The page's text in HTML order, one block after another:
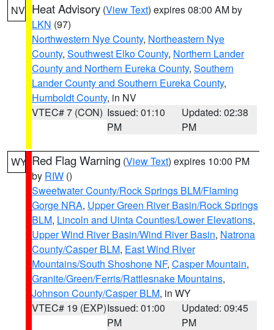
NV Heat Advisory (View Text) expires 08:00 AM by
LKN (97)
Northwestern Nye County, Northeastern Nye
County, Southwest Elko County, Northern Lander
County and Northern Eureka County, Southern
Lander County and Southern Eureka County,
Humboldt County, in NV
VTEC# 7 (CON) Issued: 01:10
PM
Updated: 02:38
PM
WY Red Flag Warning (View Text) expires 10:00 PM
by RIW ()
Sweetwater County/Rock Springs BLM/Flaming
Gorge NRA, Upper Green River Basin/Rock Springs
BLM, Lincoln and Uinta Counties/Lower Elevations,
Upper Wind River Basin/Wind River Basin, Natrona
County/Casper BLM, East Wind River
Mountains/South Shoshone NF, Casper Mountain,
Granite/Green/Ferris/Rattlesnake Mountains,
Johnson County/Casper BLM, in WY
VTEC# 19 (EXP)Issued: 01:00
PM
Updated: 09:45
PM